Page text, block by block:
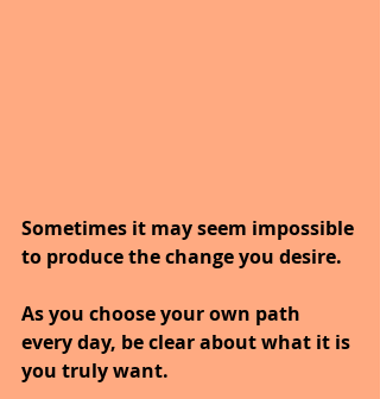
Sometimes it may seem impossible
to produce the change you desire.
As you choose your own path
every day, be clear about what it is
you truly want.